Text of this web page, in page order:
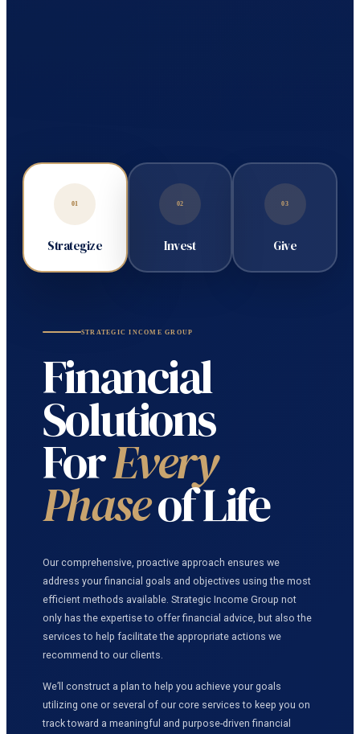
01
Strategize
02
Invest
03
Give
STRATEGIC INCOME GROUP
Financial
Solutions
ForEvery
Phaseof Life
Our comprehensive, proactive approach ensures we
address your financial goals and objectives using the most
efficient methods available. Strategic Income Group not
only has the expertise to offer financial advice, but also the
services to help facilitate the appropriate actions we
recommend to our clients.
We’ll construct a plan to help you achieve your goals
utilizing one or several of our core services to keep you on
track toward a meaningful and purpose-driven financial